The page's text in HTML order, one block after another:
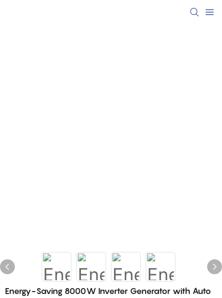
Energy-Saving 8000W Inverter Generator with Auto